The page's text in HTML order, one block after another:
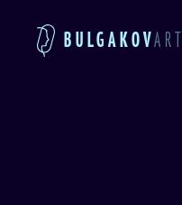
BULGAKOVART